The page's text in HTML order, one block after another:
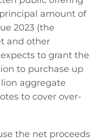
amount of
2023 (the
and other
to grant the
to purchase up
aggregate
to cover over-
the net proceeds